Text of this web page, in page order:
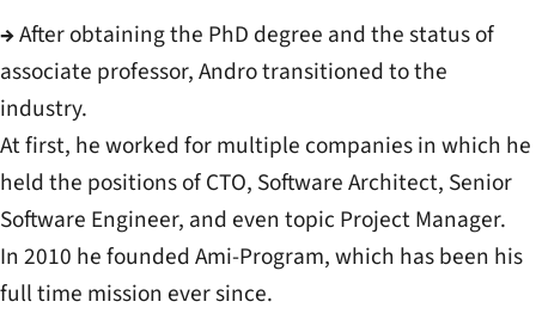
→After obtaining the PhD degree and the status of
associate professor, Andro transitioned to the
industry.
At first, he worked for multiple companies in which he
held the positions of CTO, Software Architect, Senior
Software Engineer, and even topic Project Manager.
In 2010 he founded Ami-Program, which has been his
full time mission ever since.